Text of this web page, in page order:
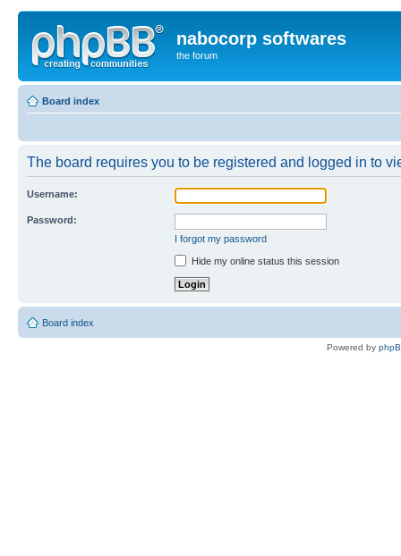
nabocorp softwares
the forum
Board index
The board requires you to be registered and logged in to
Username:
Password:
I forgot my password
Hide my online status this session
Board index
Powered by